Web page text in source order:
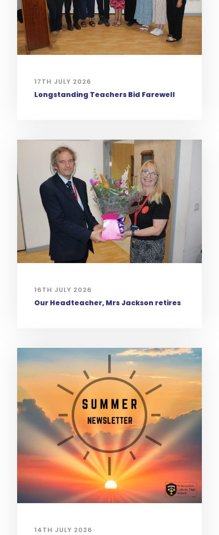
17TH JULY 2026
Longstanding Teachers Bid Farewell
16TH JULY 2026
Our Headteacher, Mrs Jackson retires
14TH JULY 2026